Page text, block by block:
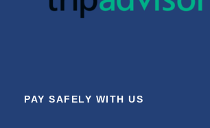
PAY SAFELY WITH US